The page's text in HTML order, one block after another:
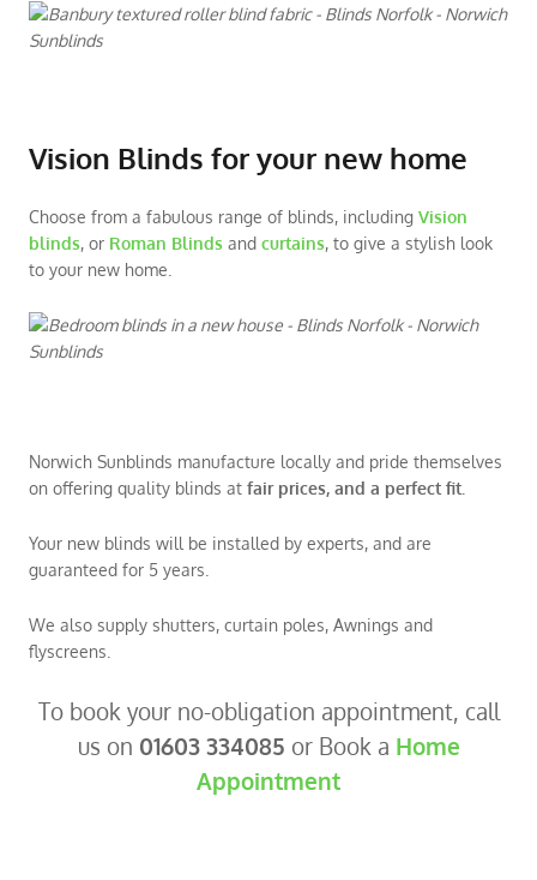
Vision Blinds for your new home
Choose from a fabulous range of blinds, including Vision
blinds, or Roman Blinds and curtains, to give a stylish look
to your new home.
Norwich Sunblinds manufacture locally and pride themselves
on offering quality blinds at fair prices, and a perfect fit.
Your new blinds will be installed by experts, and are
guaranteed for 5 years.
We also supply shutters, curtain poles, Awnings and
flyscreens.
To book your no-obligation appointment, call
us on 01603 334085 or Book a Home
Appointment